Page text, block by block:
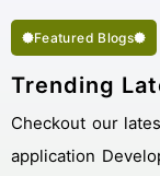
Featured Blogs
Trending
Checkout our latest update related to 360 digital solutions,
application